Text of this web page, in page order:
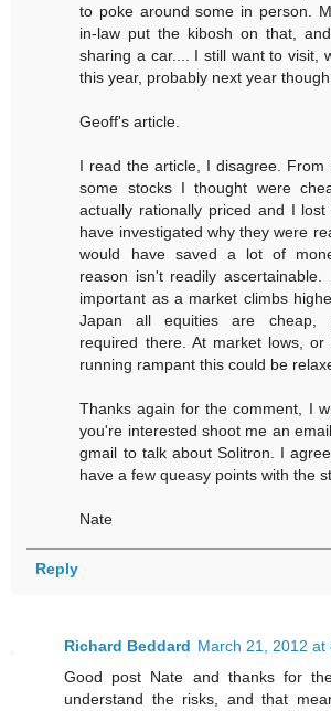
to poke around some in person.
in-law put the kibosh on that,
sharing a car.... I still want to visit,
this year, probably next year though.
Geoff's article.
I read the article, I disagree. From
some stocks I thought were
actually rationally priced and I
have investigated why they were
would have saved a lot of
reason isn't readily
important as a market climbs
Japan all equities are cheap,
required there. At market lows, or
running rampant this could be
Thanks again for the comment, I
you're interested shoot me an
gmail to talk about Solitron. I
have a few queasy points with the
Nate
Reply
Richard Beddard March 21, 2012 at
Good post Nate and thanks for
understand the risks, and that